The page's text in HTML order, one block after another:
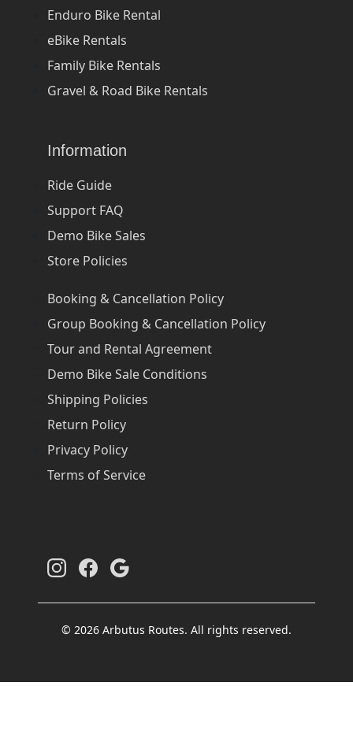
Enduro Bike Rental
eBike Rentals
Family Bike Rentals
Gravel & Road Bike Rentals
Information
Ride Guide
Support FAQ
Demo Bike Sales
Store Policies
Booking & Cancellation Policy
Group Booking & Cancellation Policy
Tour and Rental Agreement
Demo Bike Sale Conditions
Shipping Policies
Return Policy
Privacy Policy
Terms of Service
© 2026 Arbutus Routes. All rights reserved.